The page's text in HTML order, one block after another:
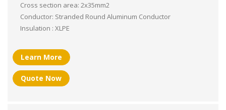
Cross section area: 2x35mm2
Conductor: Stranded Round Aluminum Conductor
Insulation : XLPE
Learn More
Quote Now